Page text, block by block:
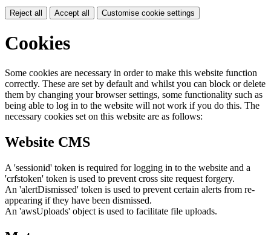
Reject all Accept all Customise cookie settings
Cookies
Some cookies are necessary in order to make this website function
correctly. These are set by default and whilst you can block or delete
them by changing your browser settings, some functionality such as
being able to log in to the website will not work if you do this. The
necessary cookies set on this website are as follows:
Website CMS
A 'sessionid' token is required for logging in to the website and a
'crfstoken' token is used to prevent cross site request forgery.
An 'alertDismissed' token is used to prevent certain alerts from re-
appearing if they have been dismissed.
An 'awsUploads' object is used to facilitate file uploads.